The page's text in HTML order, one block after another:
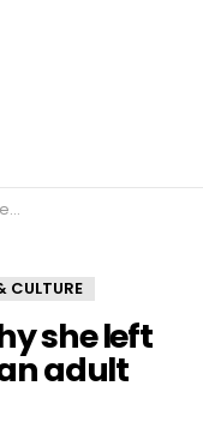
CULTURE
she left
adult